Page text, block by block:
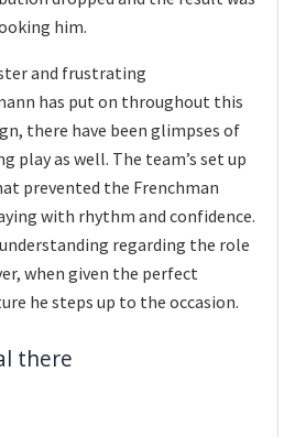
him.
and frustrating
has put on throughout this
there have been glimpses of
play as well. The team’s set up
prevented the Frenchman
with rhythm and confidence.
regarding the role
when given the perfect
he steps up to the occasion.
there